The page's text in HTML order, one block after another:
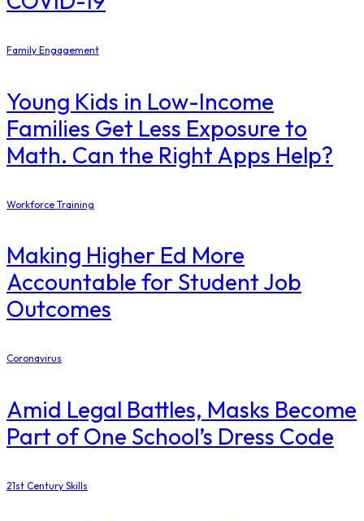
Family Engagement
Young Kids in Low-Income
Families Get Less Exposure to
Math. Can the Right Apps Help?
Workforce Training
Making Higher Ed More
Accountable for Student Job
Outcomes
Coronavirus
Amid Legal Battles, Masks Become
Part of One School’s Dress Code
21st Century Skills